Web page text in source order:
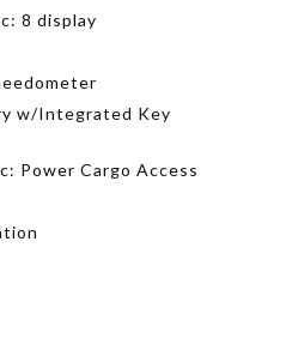
8 display
w/Integrated Key
Power Cargo Access